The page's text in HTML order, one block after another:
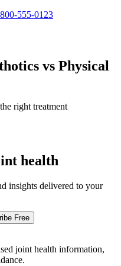
555-0123
vs Physical
right treatment
health
insights delivered to your
Free
joint health information,